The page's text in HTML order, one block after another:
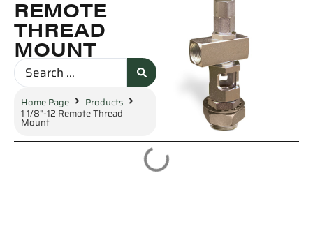
REMOTE
THREAD
MOUNT
Home Page Products
1 1/8"-12 Remote Thread
Mount